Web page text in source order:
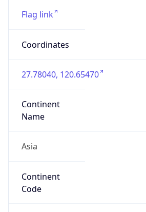
Flag link
Coordinates
27.78040, 120.65470
Continent
Name
Asia
Continent
Code